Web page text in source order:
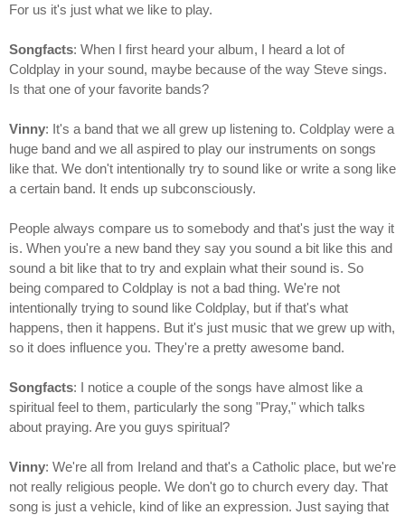
For us it's just what we like to play.
Songfacts: When I first heard your album, I heard a lot of
Coldplay in your sound, maybe because of the way Steve sings.
Is that one of your favorite bands?
Vinny: It's a band that we all grew up listening to. Coldplay were a
huge band and we all aspired to play our instruments on songs
like that. We don't intentionally try to sound like or write a song like
a certain band. It ends up subconsciously.
People always compare us to somebody and that's just the way it
is. When you're a new band they say you sound a bit like this and
sound a bit like that to try and explain what their sound is. So
being compared to Coldplay is not a bad thing. We're not
intentionally trying to sound like Coldplay, but if that's what
happens, then it happens. But it's just music that we grew up with,
so it does influence you. They're a pretty awesome band.
Songfacts: I notice a couple of the songs have almost like a
spiritual feel to them, particularly the song "Pray," which talks
about praying. Are you guys spiritual?
Vinny: We're all from Ireland and that's a Catholic place, but we're
not really religious people. We don't go to church every day. That
song is just a vehicle, kind of like an expression. Just saying that